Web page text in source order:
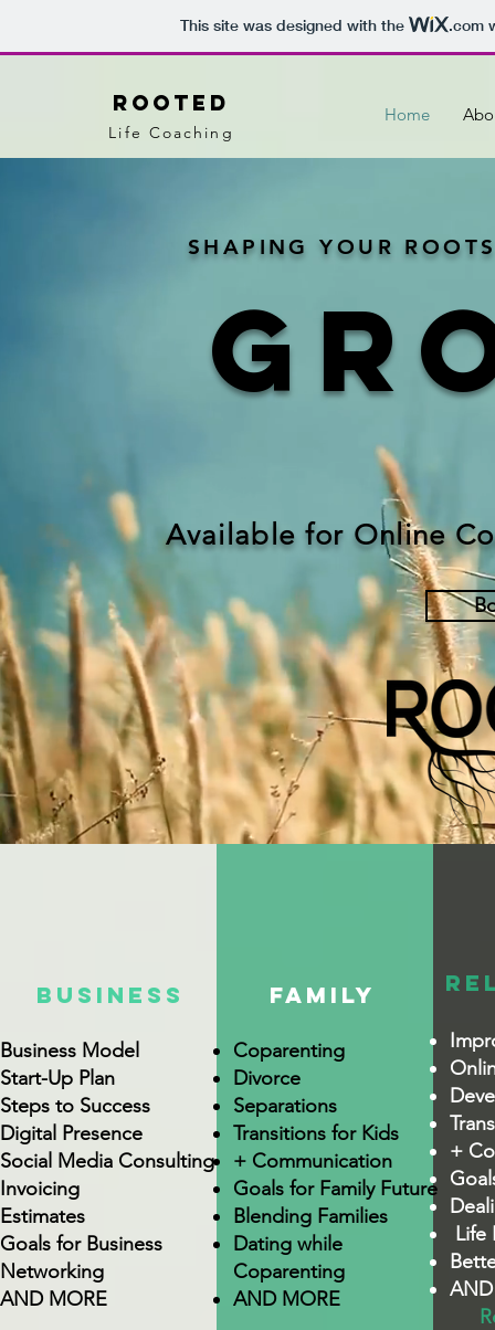
This site was designed with the .com
Rooted
Life Coaching
Home
SHAPING YOUR
Available for Online
BUSINESS
Business Model
Start-Up Plan
Steps to Success
Digital Presence
Social Media Consulting
Invoicing
Estimates
Goals for Business
Networking
AND MORE
FAmilY
Coparenting
Divorce
Separations
Transitions for Kids
+ Communication
Goals for Family Future
Blending Families
Dating while
Coparenting
AND MORE
+
Life